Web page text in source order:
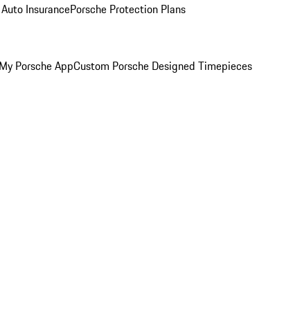
InsurancePorsche Protection Plans
My Porsche AppCustom Porsche Designed Timepieces